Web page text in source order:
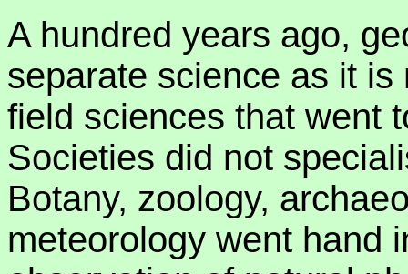
A hundred years ago,
separate science as it
field sciences that went
Societies did not
Botany, zoology,
meteorology went hand